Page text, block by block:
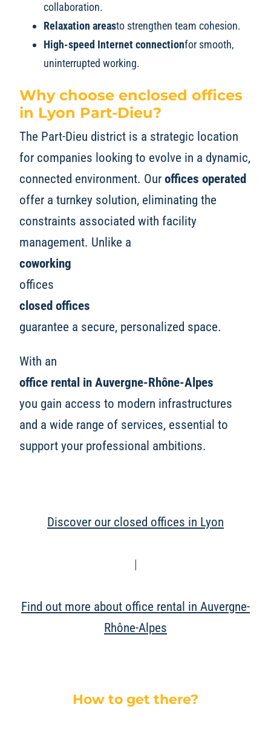
collaboration.
Relaxation areasto strengthen team cohesion.
High-speed Internet connectionfor smooth,
uninterrupted working.
Why choose enclosed offices
in Lyon Part-Dieu?
The Part-Dieu district is a strategic location
for companies looking to evolve in a dynamic,
connected environment. Our offices operated
offer a turnkey solution, eliminating the
constraints associated with facility
management. Unlike a
coworking
offices
closed offices
guarantee a secure, personalized space.
With an
office rental in Auvergne-Rhône-Alpes
you gain access to modern infrastructures
and a wide range of services, essential to
support your professional ambitions.
Discover our closed offices in Lyon
|
Find out more about office rental in Auvergne-
Rhône-Alpes
How to get there?